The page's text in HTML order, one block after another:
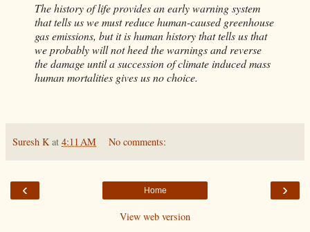
The history of life provides an early warning system
that tells us we must reduce human-caused greenhouse
gas emissions, but it is human history that tells us that
we probably will not heed the warnings and reverse
the damage until a succession of climate induced mass
human mortalities gives us no choice.
Suresh K at 4:11 AM No comments:
‹ ›
Home
View web version